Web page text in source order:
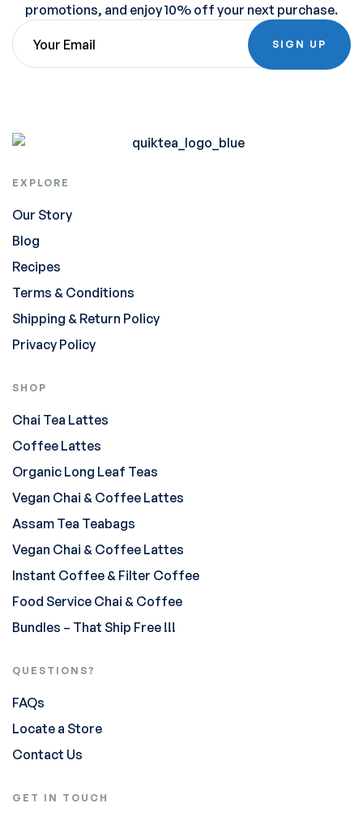
promotions, and enjoy 10% off your next purchase.
SIGN UP
EXPLORE
Our Story
Blog
Recipes
Terms & Conditions
Shipping & Return Policy
Privacy Policy
SHOP
Chai Tea Lattes
Coffee Lattes
Organic Long Leaf Teas
Vegan Chai & Coffee Lattes
Assam Tea Teabags
Vegan Chai & Coffee Lattes
Instant Coffee & Filter Coffee
Food Service Chai & Coffee
Bundles – That Ship Free !!!
QUESTIONS?
FAQs
Locate a Store
Contact Us
GET IN TOUCH